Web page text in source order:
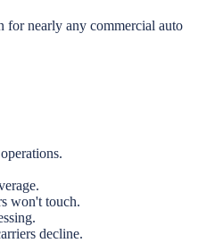
for nearly any commercial auto
won't touch.
decline.